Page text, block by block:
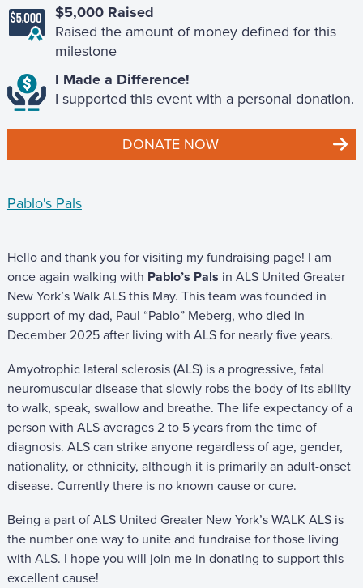
$5,000 Raised
Raised the amount of money defined for this
milestone
I Made a Difference!
I supported this event with a personal donation.
DONATE NOW
Pablo's Pals
Hello and thank you for visiting my fundraising page! I am
once again walking with Pablo’s Pals in ALS United Greater
New York’s Walk ALS this May. This team was founded in
support of my dad, Paul “Pablo” Meberg, who died in
December 2025 after living with ALS for nearly five years.
Amyotrophic lateral sclerosis (ALS) is a progressive, fatal
neuromuscular disease that slowly robs the body of its ability
to walk, speak, swallow and breathe. The life expectancy of a
person with ALS averages 2 to 5 years from the time of
diagnosis. ALS can strike anyone regardless of age, gender,
nationality, or ethnicity, although it is primarily an adult-onset
disease. Currently there is no known cause or cure.
Being a part of ALS United Greater New York’s WALK ALS is
the number one way to unite and fundraise for those living
with ALS. I hope you will join me in donating to support this
excellent cause!